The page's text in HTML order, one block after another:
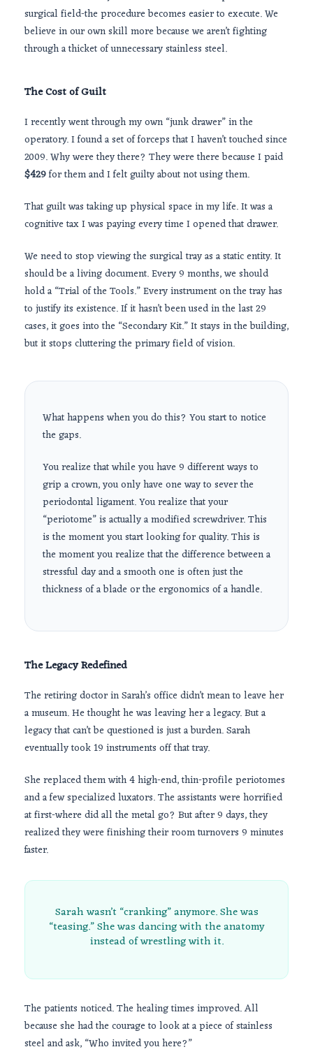
surgical field-the procedure becomes easier to execute. We
believe in our own skill more because we aren’t fighting
through a thicket of unnecessary stainless steel.
The Cost of Guilt
I recently went through my own “junk drawer” in the
operatory. I found a set of forceps that I haven’t touched since
2009. Why were they there? They were there because I paid
$429for them and I felt guilty about not using them.
That guilt was taking up physical space in my life. It was a
cognitive tax I was paying every time I opened that drawer.
We need to stop viewing the surgical tray as a static entity. It
should be a living document. Every9 months, we should
hold a “Trial of the Tools.” Every instrument on the tray has
to justify its existence. If it hasn’t been used in the last 29
cases, it goes into the “Secondary Kit.” It stays in the building,
but it stops cluttering the primary field of vision.
What happens when you do this? You start to notice
the gaps.
You realize that while you have 9 different ways to
grip a crown, you only have one way to sever the
periodontal ligament. You realize that your
“periotome” is actually a modified screwdriver. This
is the moment you start looking for quality. This is
the moment you realize that the difference between a
stressful day and a smooth one is often just the
thickness of a blade or the ergonomics of a handle.
The Legacy Redefined
The retiring doctor in Sarah’s office didn’t mean to leave her
a museum. He thought he was leaving her a legacy. But a
legacy that can’t be questioned is just a burden. Sarah
eventually took 19 instruments off that tray.
She replaced them with 4 high-end, thin-profile periotomes
and a few specialized luxators. The assistants were horrified
at first-where did all the metal go? But after9 days, they
realized they were finishing their room turnovers 9 minutes
faster.
Sarah wasn’t “cranking” anymore. She was
“teasing.” She was dancing with the anatomy
instead of wrestling with it.
The patients noticed. The healing times improved. All
because she had the courage to look at a piece of stainless
steel and ask, “Who invited you here?”